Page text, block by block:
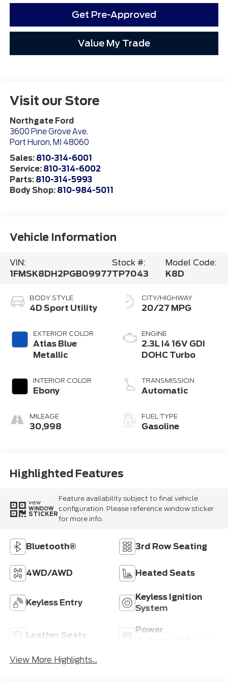
Get Pre-Approved
Value My Trade
Visit our Store
Northgate Ford
3600 Pine Grove Ave.
Port Huron, MI 48060
Sales: 810-314-6001
Service: 810-314-6002
Parts: 810-314-5993
Body Shop: 810-984-5011
Vehicle Information
VIN:
1FMSK8DH2PGB09977
Stock #:
TP7043
Model Code:
K8D
BODY STYLE
4D Sport Utility
EXTERIOR COLOR
Atlas Blue
Metallic
INTERIOR COLOR
Ebony
MILEAGE
30,998
CITY/HIGHWAY
20/27 MPG
ENGINE
2.3L I4 16V GDI
DOHC Turbo
TRANSMISSION
Automatic
FUEL TYPE
Gasoline
Highlighted Features
VIEW
WINDOW
STICKER
Feature availability subject to final vehicle
configuration. Please reference window sticker
for more info.
Bluetooth® 3rd Row Seating
4WD/AWD Heated Seats
Keyless Entry
Keyless Ignition
System
Leather Seats
Power
View More Highlights...